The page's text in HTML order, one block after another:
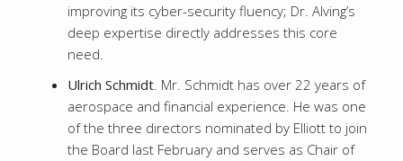
improving its cyber-security fluency; Dr. Alving’s
deep expertise directly addresses this core
need.
Ulrich Schmidt. Mr. Schmidt has over 22 years of
aerospace and financial experience. He was one
of the three directors nominated by Elliott to join
the Board last February and serves as Chair of